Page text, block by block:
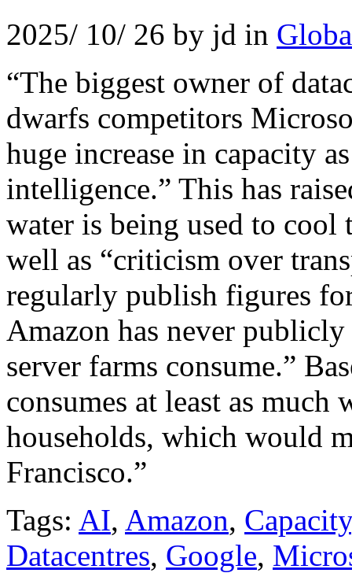
2025/ 10/ 26 by jd in
“The biggest owner of
dwarfs competitors
huge increase in capacity
intelligence.” This has
water is being used to cool
well as “criticism over
regularly publish figures
Amazon has never
server farms consume.”
consumes at least as much
households, which would
Francisco.”
Tags: AI, Amazon, Capacity
Datacentres, Google,